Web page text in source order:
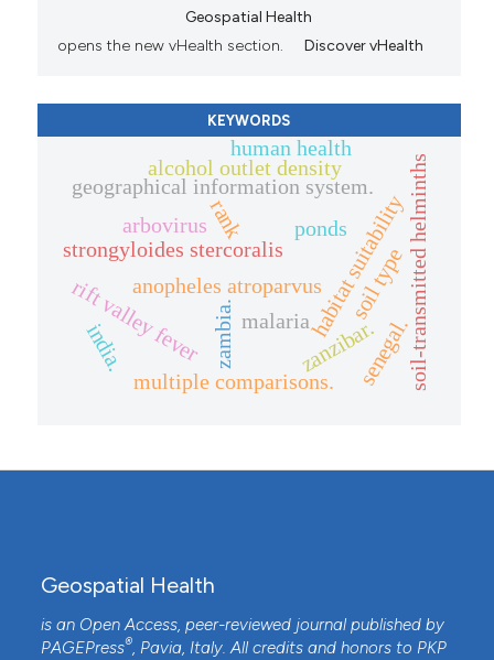
Geospatial Health
opens the new vHealth section.
Discover vHealth
KEYWORDS
anopheles atroparvushabitat suitability
malaria
geographical information system. soil-transmitted helminths
strongyloides stercoralis soil type
zanzibar.
zambia.
rift valley fever
arbovirus ponds
senegal.
rank
multiple comparisons.
alcohol outlet density
india.
human health
Geospatial Health
is an Open Access, peer-reviewed journal published by
PAGEPress®, Pavia, Italy. All credits and honors to PKP